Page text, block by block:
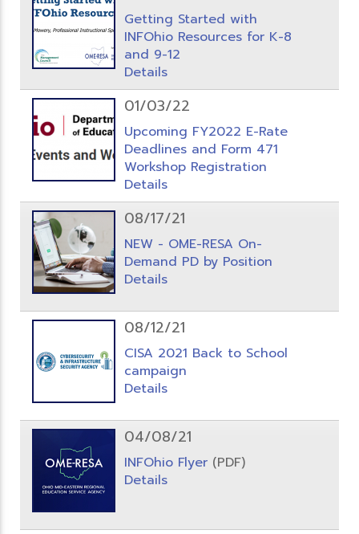
Getting Started with
INFOhio Resources for K-8
and 9-12
Details
01/03/22
Upcoming FY2022 E-Rate
Deadlines and Form 471
Workshop Registration
Details
08/17/21
NEW - OME-RESA On-
Demand PD by Position
Details
08/12/21
CISA 2021 Back to School
campaign
Details
04/08/21
INFOhio Flyer (PDF)
Details